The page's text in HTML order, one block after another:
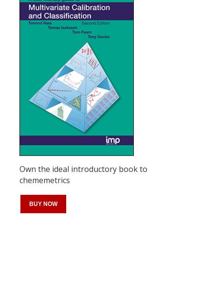
Own the ideal introductory book to
chememetrics
BUY NOW